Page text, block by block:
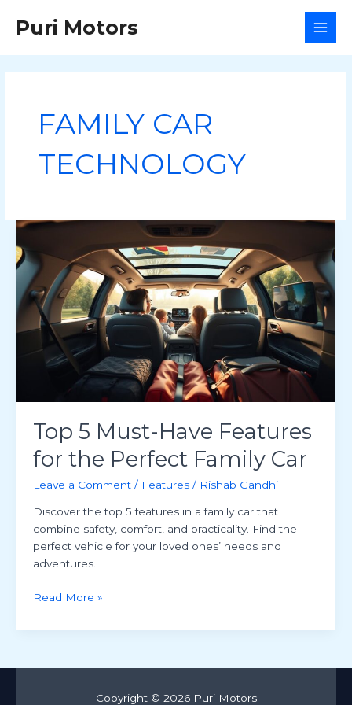
Puri Motors
FAMILY CAR
TECHNOLOGY
Top 5 Must-Have Features
for the Perfect Family Car
Leave a Comment / Features/ Rishab Gandhi
Discover the top 5 features in a family car that
combine safety, comfort, and practicality. Find the
perfect vehicle for your loved ones’ needs and
adventures.
Top
Must-
Features
Read More »
Copyright © 2026 Puri Motors